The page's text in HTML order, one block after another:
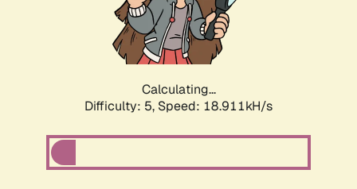
Calculating...
Difficulty: 5, Speed: 18.911kH/s